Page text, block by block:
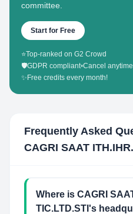
committee.
Start for Free
⭐Top-ranked on G2 Crowd
🛡️GDPR compliant•Cancel anytime
✨ Free credits every month!
Frequently Asked
CAGRI SAAT
Where is CAGRI
TIC.LTD.STI's